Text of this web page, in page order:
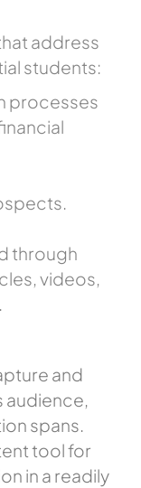
address
students:
processes
through
videos,
and
audience,
spans.
tool for
in a readily